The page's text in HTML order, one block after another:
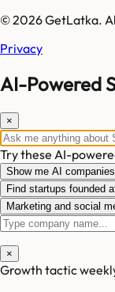
© 2026 GetLatka.
Privacy
AI-Powered
×
Try these AI-
Show me AI
Find startups founded
Marketing and social
×
Growth tactic